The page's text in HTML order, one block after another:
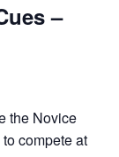
–
the Novice
compete at